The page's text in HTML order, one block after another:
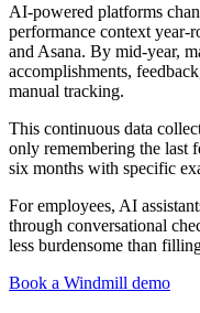
AI-powered platforms
performance context
and Asana. By mid-year,
accomplishments,
manual tracking.
This continuous data
only remembering the last
six months with specific
For employees, AI
through conversational
less burdensome than
Book a Windmill demo